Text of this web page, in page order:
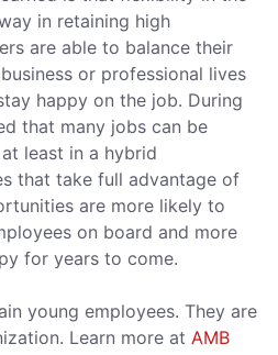
in retaining high
are able to balance their
or professional lives
happy on the job. During
that many jobs can be
least in a hybrid
that take full advantage of
are more likely to
on board and more
for years to come.
young employees. They are
Learn more at AMB